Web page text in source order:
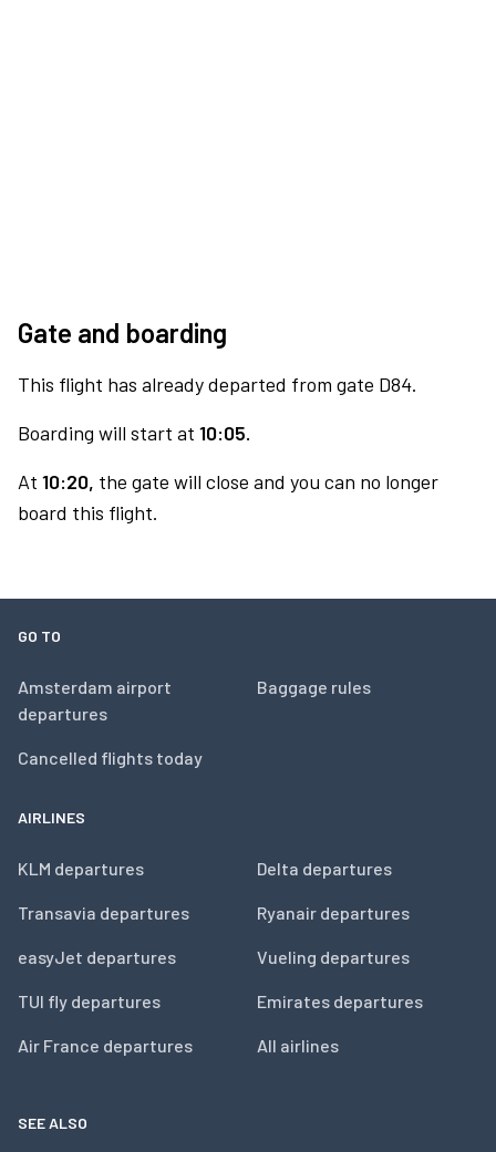
Gate and boarding
This flight has already departed from gate D84.
Boarding will start at 10:05.
At 10:20, the gate will close and you can no longer
board this flight.
GO TO
Amsterdam airport
departures
Cancelled flights today
Baggage rules
AIRLINES
KLM departures
Transavia departures
easyJet departures
TUI fly departures
Air France departures
Delta departures
Ryanair departures
Vueling departures
Emirates departures
All airlines
SEE ALSO